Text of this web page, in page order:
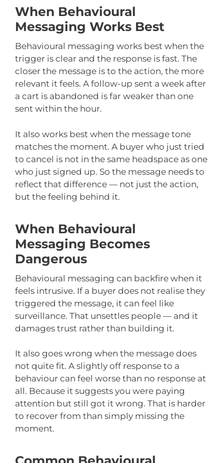
When Behavioural
Messaging Works Best
Behavioural messaging works best when the
trigger is clear and the response is fast. The
closer the message is to the action, the more
relevant it feels. A follow-up sent a week after
a cart is abandoned is far weaker than one
sent within the hour.
It also works best when the message tone
matches the moment. A buyer who just tried
to cancel is not in the same headspace as one
who just signed up. So the message needs to
reflect that difference — not just the action,
but the feeling behind it.
When Behavioural
Messaging Becomes
Dangerous
Behavioural messaging can backfire when it
feels intrusive. If a buyer does not realise they
triggered the message, it can feel like
surveillance. That unsettles people — and it
damages trust rather than building it.
It also goes wrong when the message does
not quite fit. A slightly off response to a
behaviour can feel worse than no response at
all. Because it suggests you were paying
attention but still got it wrong. That is harder
to recover from than simply missing the
moment.